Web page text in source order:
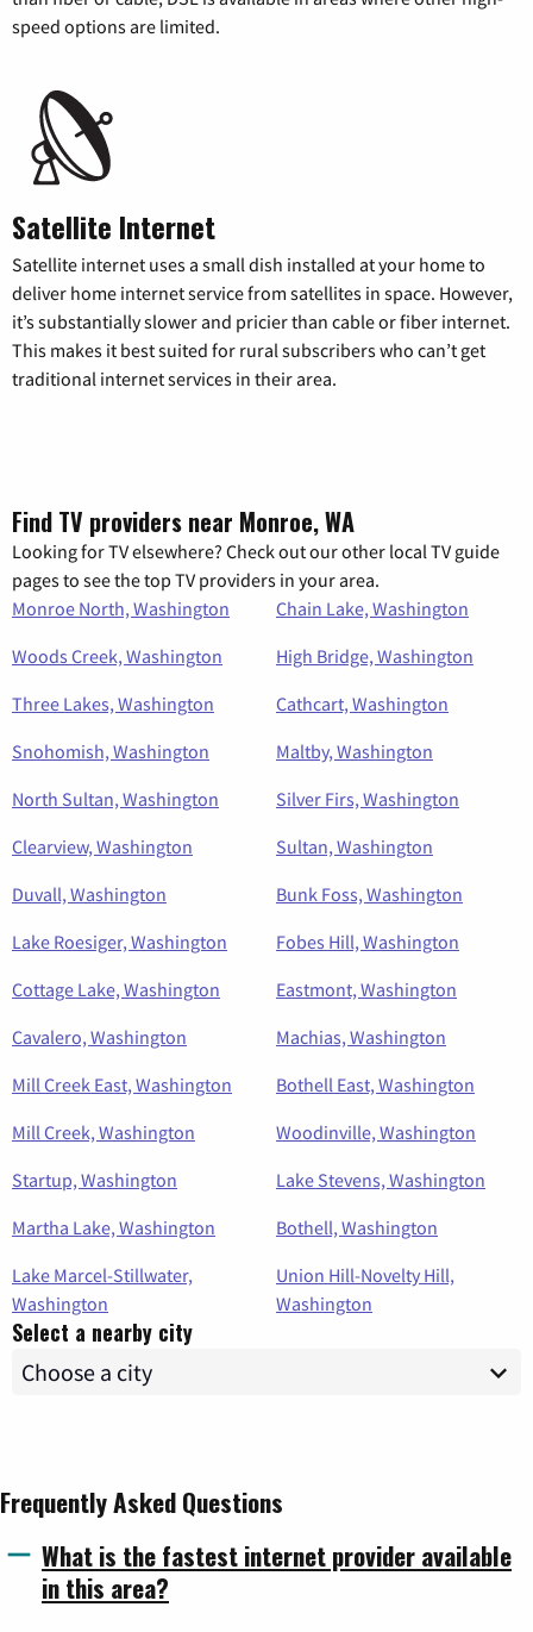
speed options are limited.
Satellite Internet
Satellite internet uses a small dish installed at your home to
deliver home internet service from satellites in space. However,
it’s substantially slower and pricier than cable or fiber internet.
This makes it best suited for rural subscribers who can’t get
traditional internet services in their area.
Find TV providers near Monroe, WA
Looking for TV elsewhere? Check out our other local TV guide
pages to see the top TV providers in your area.
Monroe North, Washington
Chain Lake, Washington
Woods Creek, Washington
High Bridge, Washington
Three Lakes, Washington
Cathcart, Washington
Snohomish, Washington
Maltby, Washington
North Sultan, Washington
Silver Firs, Washington
Clearview, Washington
Sultan, Washington
Duvall, Washington
Bunk Foss, Washington
Lake Roesiger, Washington
Fobes Hill, Washington
Cottage Lake, Washington
Eastmont, Washington
Cavalero, Washington
Machias, Washington
Mill Creek East, Washington
Bothell East, Washington
Mill Creek, Washington
Woodinville, Washington
Startup, Washington
Lake Stevens, Washington
Martha Lake, Washington
Bothell, Washington
Lake Marcel-Stillwater,
Washington
Union Hill-Novelty Hill,
Washington
Select a nearby city
Frequently Asked Questions
What is the fastest internet provider available
in this area?